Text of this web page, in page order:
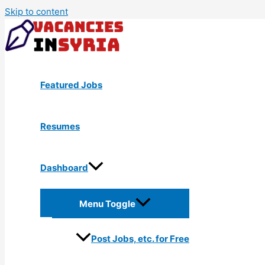
Skip to content
Featured Jobs
Resumes
Dashboard
Menu Toggle
Post Jobs, etc. for Free